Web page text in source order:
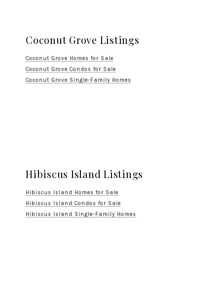
Coconut Grove Listings
Coconut Grove Homes for Sale
Coconut Grove Condos for Sale
Coconut Grove Single-Family Homes
Hibiscus Island Listings
Hibiscus Island Homes for Sale
Hibiscus Island Condos for Sale
Hibiscus Island Single-Family Homes